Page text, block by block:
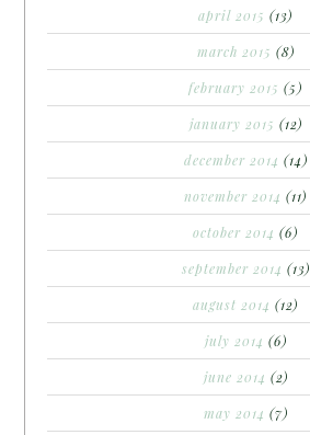
april 2015 (13)
march 2015 (8)
february 2015 (5)
january 2015 (12)
december 2014 (14)
november 2014 (11)
october 2014 (6)
september 2014 (13)
august 2014 (12)
july 2014 (6)
june 2014 (2)
may 2014 (7)